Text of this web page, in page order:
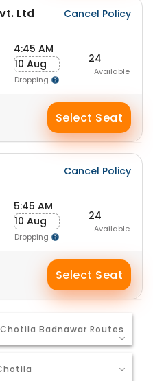
Ltd Cancel Policy
4:45 AM
10 Aug
Dropping
24
Available
Select Seat
Cancel Policy
5:45 AM
10 Aug
Dropping
24
Available
Select Seat
Badnawar Routes